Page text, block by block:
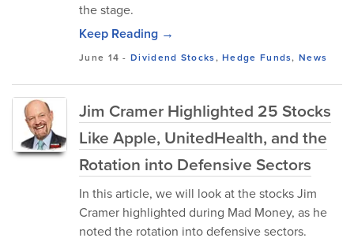
the stage.
Keep Reading →
June 14 -Dividend Stocks,Hedge Funds,News
Jim Cramer Highlighted 25 Stocks
Like Apple, UnitedHealth, and the
Rotation into Defensive Sectors
In this article, we will look at the stocks Jim
Cramer highlighted during Mad Money, as he
noted the rotation into defensive sectors.